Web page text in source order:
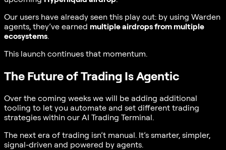
Our users have already seen this play out: by using Warden
agents, they’ve earned multiple airdrops from multiple
ecosystems.
This launch continues that momentum.
The Future of Trading Is Agentic
Over the coming weeks we will be adding additional
tooling to let you automate and set different trading
strategies within our AI Trading Terminal.
The next era of trading isn’t manual. It’s smarter, simpler,
signal-driven and powered by agents.